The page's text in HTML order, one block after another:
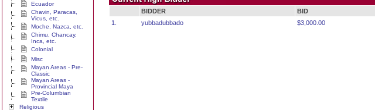
Ecuador
Chavin, Paracas,
Vicus, etc.
Moche, Nazca, etc.
Chimu, Chancay,
Inca, etc.
Colonial
Misc
Mayan Areas - Pre-
Classic
Mayan Areas -
Provincial Maya
Pre-Columbian
Textile
Religious
BIDDER BID
1.
yubbadubbado $3,000.00